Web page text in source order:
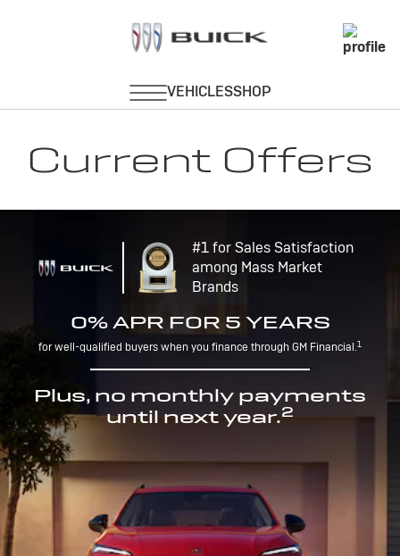
Current Offers
#1 for Sales Satisfaction
among Mass Market
Brands
0% APR FOR 5 YEARS
for well-qualified buyers when you finance through GM Financial.1
Plus, no monthly payments
until next year.2